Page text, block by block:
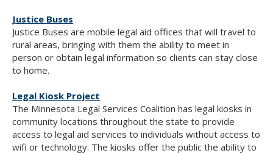
Justice Buses
Justice Buses are mobile legal aid offices that will travel to
rural areas, bringing with them the ability to meet in
person or obtain legal information so clients can stay close
to home.
Legal Kiosk Project
The Minnesota Legal Services Coalition has legal kiosks in
community locations throughout the state to provide
access to legal aid services to individuals without access to
wifi or technology. The kiosks offer the public the ability to